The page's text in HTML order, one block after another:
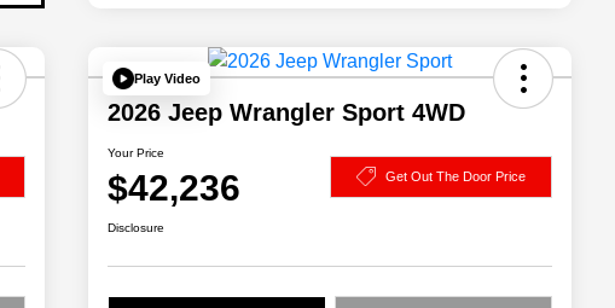
Play Video
2026 Jeep Wrangler Sport 4WD
Your Price
$42,236 Get Out The Door Price
Disclosure